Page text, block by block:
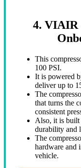
4. VIAIR
This
100 PSI.
It is powered
deliver up to
The
that turns the
consistent
Also, it is built
durability and
The
hardware and
vehicle.